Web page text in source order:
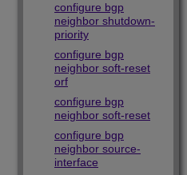
configure bgp
neighbor shutdown-
priority
configure bgp
neighbor soft-reset
orf
configure bgp
neighbor soft-reset
configure bgp
neighbor source-
interface